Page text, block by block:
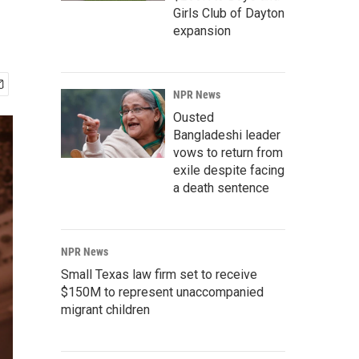
Girls Club of Dayton
expansion
NPR News
Ousted
Bangladeshi leader
vows to return from
exile despite facing
a death sentence
NPR News
Small Texas law firm set to receive
$150M to represent unaccompanied
migrant children